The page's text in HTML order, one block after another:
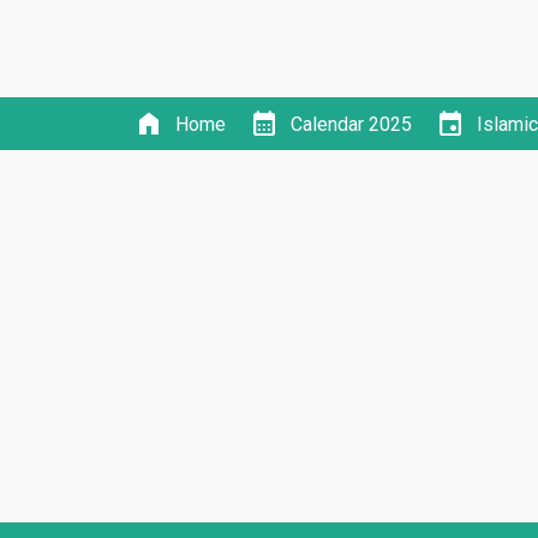
home Home calendar_month Calendar 2025 event